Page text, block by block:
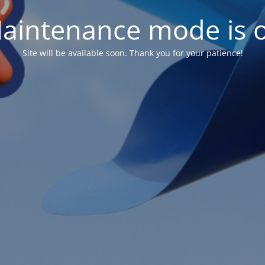
mode is
Site will be available soon. Thank you for your patience!